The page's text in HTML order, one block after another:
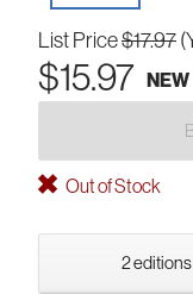
List Price$17.97
$15.97 NEW
Out of Stock
2